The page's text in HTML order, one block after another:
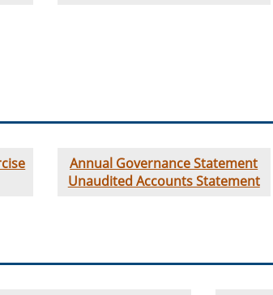
Annual Governance Statement
Unaudited Accounts Statement